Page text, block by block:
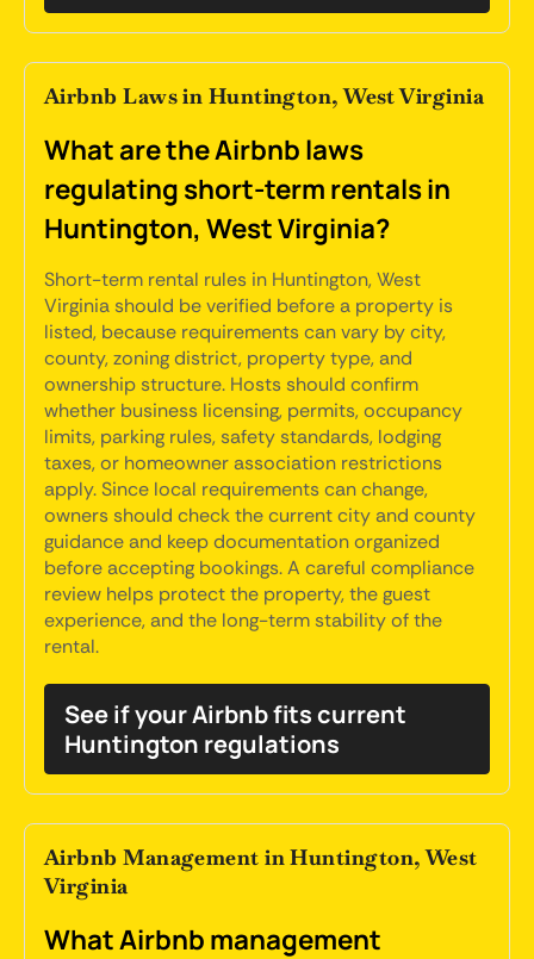
Airbnb Laws in Huntington, West Virginia
What are the Airbnb laws
regulating short-term rentals in
Huntington, West Virginia?
Short-term rental rules in Huntington, West
Virginia should be verified before a property is
listed, because requirements can vary by city,
county, zoning district, property type, and
ownership structure. Hosts should confirm
whether business licensing, permits, occupancy
limits, parking rules, safety standards, lodging
taxes, or homeowner association restrictions
apply. Since local requirements can change,
owners should check the current city and county
guidance and keep documentation organized
before accepting bookings. A careful compliance
review helps protect the property, the guest
experience, and the long-term stability of the
rental.
See if your Airbnb fits current
Huntington regulations
Airbnb Management in Huntington, West
Virginia
What Airbnb management